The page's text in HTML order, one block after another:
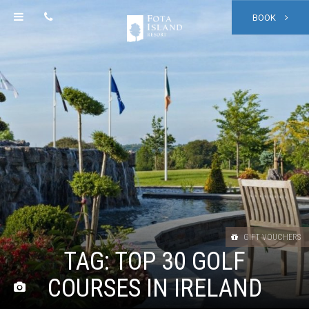
BOOK
TAG:TOP 30 GOLF
COURSES IN IRELAND
GIFT VOUCHERS